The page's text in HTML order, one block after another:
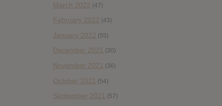
March 2022 (47)
February 2022 (43)
January 2022 (55)
December 2021 (30)
November 2021 (36)
October 2021 (54)
September 2021 (57)